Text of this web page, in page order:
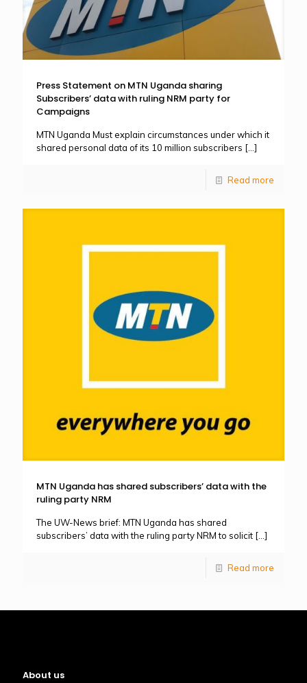
Press Statement on MTN Uganda sharing
Subscribers’ data with ruling NRM party for
Campaigns
MTN Uganda Must explain circumstances under which it
shared personal data of its 10 million subscribers […]
Read more
MTN Uganda has shared subscribers’ data with the
ruling party NRM
The UW-News brief: MTN Uganda has shared
subscribers’ data with the ruling party NRM to solicit […]
Read more
About us